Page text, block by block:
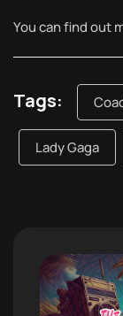
You can find out
Tags:
Lady Gaga